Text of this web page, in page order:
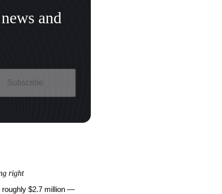
and
Subscribe
right
roughly $2.7 million —